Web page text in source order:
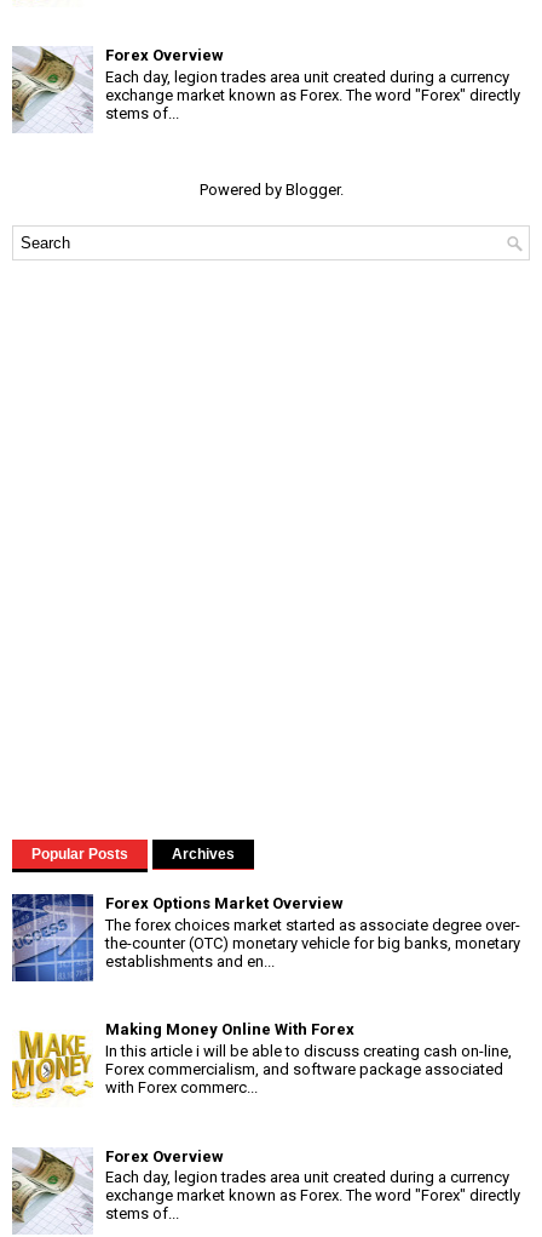
Forex Overview
Each day, legion trades area unit created during a currency
exchange market known as Forex. The word "Forex" directly
stems of...
Powered by Blogger.
Popular Posts Archives
Forex Options Market Overview
The forex choices market started as associate degree over-
the-counter (OTC) monetary vehicle for big banks, monetary
establishments and en...
Making Money Online With Forex
In this article i will be able to discuss creating cash on-line,
Forex commercialism, and software package associated
with Forex commerc...
Forex Overview
Each day, legion trades area unit created during a currency
exchange market known as Forex. The word "Forex" directly
stems of...